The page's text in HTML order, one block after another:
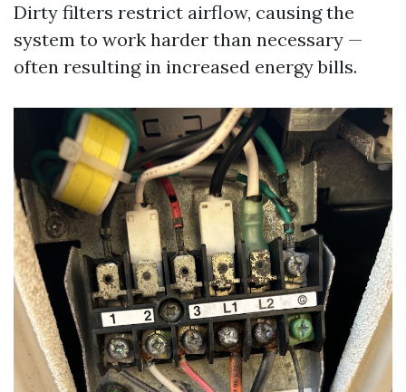
Dirty filters restrict airflow, causing the
system to work harder than necessary —
often resulting in increased energy bills.